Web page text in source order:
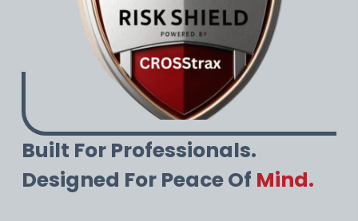
Built For Professionals.
Designed For Peace Of Mind.